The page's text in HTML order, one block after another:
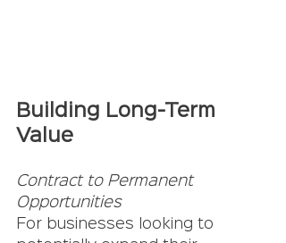
Building Long-Term
Value
Contract to Permanent
Opportunities
For businesses looking to